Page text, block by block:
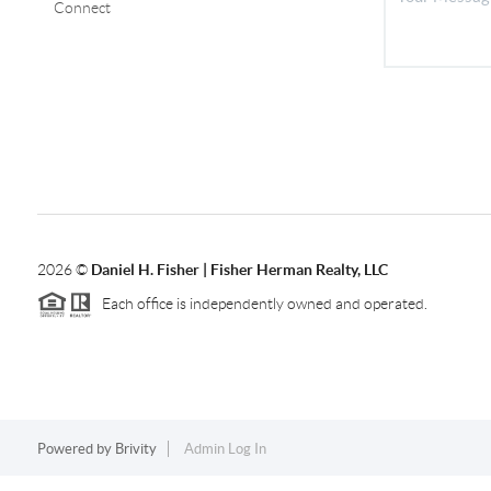
Connect
2026© Daniel H. Fisher | Fisher Herman Realty, LLC
Each office is independently owned and operated.
Powered by Brivity Admin Log In